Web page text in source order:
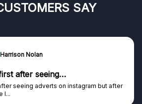
SAY
Harrison Nolan
after seeing…
seeing adverts on instagram but after
I...